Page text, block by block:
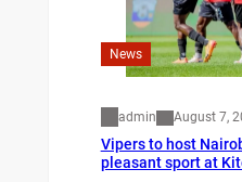
News
admin August 7,
Vipers to host
pleasant sport at